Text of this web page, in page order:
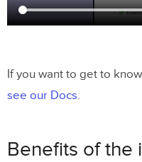
If you want to get to
see our Docs.
Benefits of the